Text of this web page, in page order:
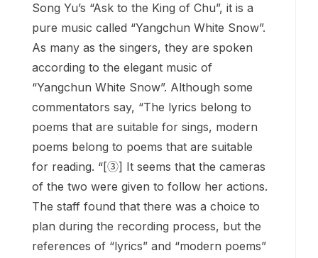
Song Yu’s “Ask to the King of Chu”, it is a
pure music called “Yangchun White Snow”.
As many as the singers, they are spoken
according to the elegant music of
“Yangchun White Snow”. Although some
commentators say, “The lyrics belong to
poems that are suitable for sings, modern
poems belong to poems that are suitable
for reading. “[③] It seems that the cameras
of the two were given to follow her actions.
The staff found that there was a choice to
plan during the recording process, but the
references of “lyrics” and “modern poems”